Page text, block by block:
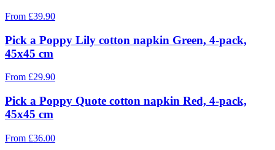
From £39.90
Pick a Poppy Lily cotton napkin Green, 4-pack,
45x45 cm
From £29.90
Pick a Poppy Quote cotton napkin Red, 4-pack,
45x45 cm
From £36.00